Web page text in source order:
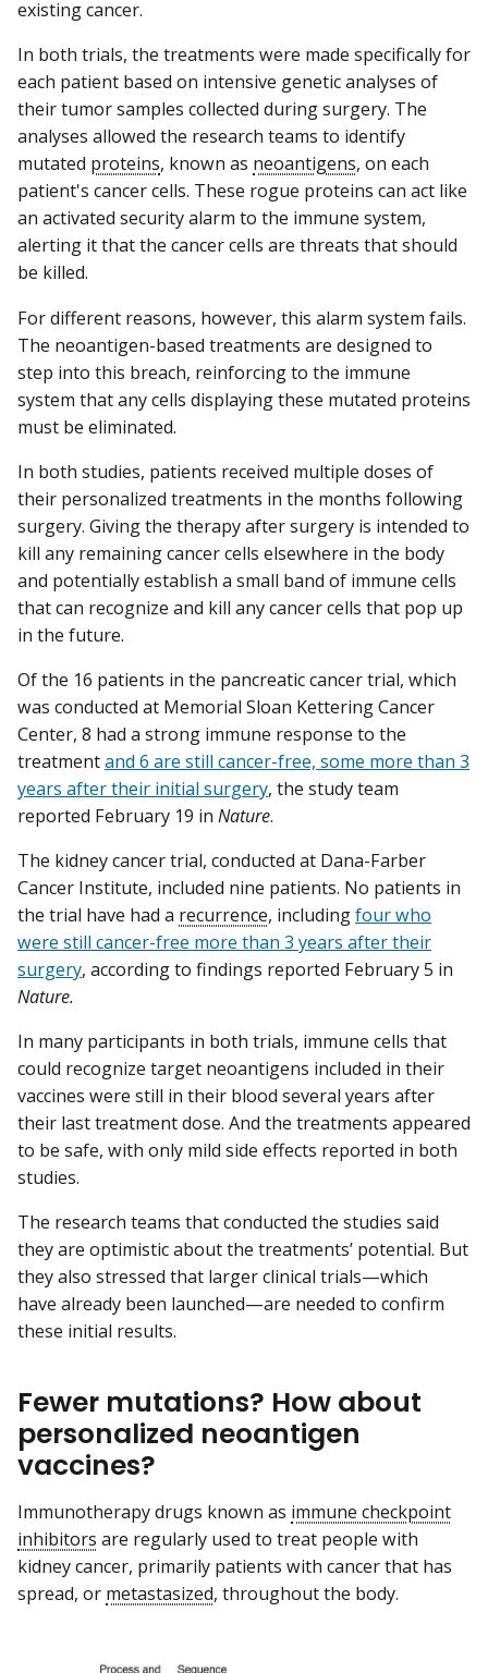
existing cancer.
In both trials, the treatments were made specifically for
each patient based on intensive genetic analyses of
their tumor samples collected during surgery. The
analyses allowed the research teams to identify
mutated proteins, known as neoantigens, on each
patient's cancer cells. These rogue proteins can act like
an activated security alarm to the immune system,
alerting it that the cancer cells are threats that should
be killed.
For different reasons, however, this alarm system fails.
The neoantigen-based treatments are designed to
step into this breach, reinforcing to the immune
system that any cells displaying these mutated proteins
must be eliminated.
In both studies, patients received multiple doses of
their personalized treatments in the months following
surgery. Giving the therapy after surgery is intended to
kill any remaining cancer cells elsewhere in the body
and potentially establish a small band of immune cells
that can recognize and kill any cancer cells that pop up
in the future.
Of the 16 patients in the pancreatic cancer trial, which
was conducted at Memorial Sloan Kettering Cancer
Center, 8 had a strong immune response to the
treatmentand 6 are still cancer-free, some more than 3
years after their initial surgery, the study team
reported February 19 in Nature.
The kidney cancer trial, conducted at Dana-Farber
Cancer Institute, included nine patients. No patients in
the trial have had a recurrence, includingfour who
were still cancer-free more than 3 years after their
surgery, according to findings reported February 5 in
Nature.
In many participants in both trials, immune cells that
could recognize target neoantigens included in their
vaccines were still in their blood several years after
their last treatment dose. And the treatments appeared
to be safe, with only mild side effects reported in both
studies.
The research teams that conducted the studies said
they are optimistic about the treatments’ potential. But
they also stressed that larger clinical trials—which
have already been launched—are needed to confirm
these initial results.
Fewer mutations? How about
personalized neoantigen
vaccines?
Immunotherapy drugs known as immune checkpoint
inhibitors are regularly used to treat people with
kidney cancer, primarily patients with cancer that has
spread, or metastasized, throughout the body.